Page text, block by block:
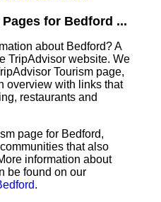
for Bedford ...
about Bedford? A
TripAdvisor website. We
Tourism page,
overview with links that
restaurants and
page for Bedford,
that also
information about
be found on our
.